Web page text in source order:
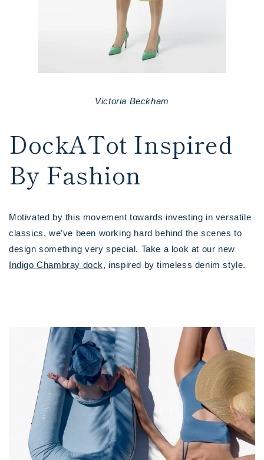
Victoria Beckham
DockATot Inspired
By Fashion
Motivated by this movement towards investing in versatile
classics, we’ve been working hard behind the scenes to
design something very special. Take a look at our new
Indigo Chambray dock, inspired by timeless denim style.